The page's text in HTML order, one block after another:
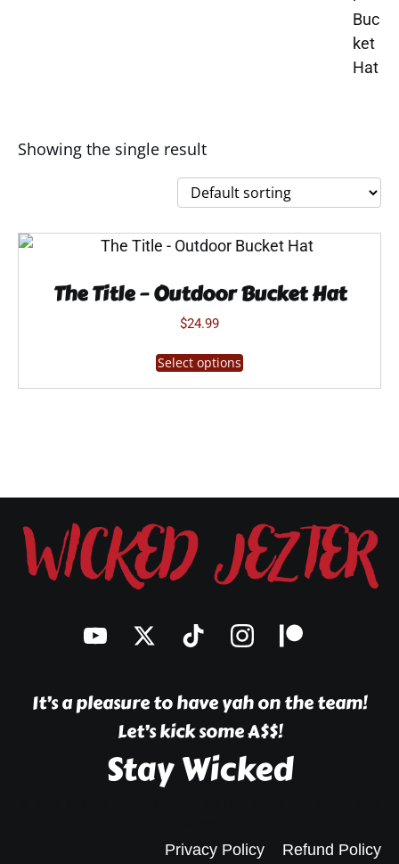
Showing the single result
The Title – Outdoor Bucket Hat
$24.99
Select optionsThis
product
options
may
be
chosen
the
product
It’s a pleasure to have yah on the team!
Let’s kick some A$$!
Stay Wicked
Privacy Policy Refund Policy